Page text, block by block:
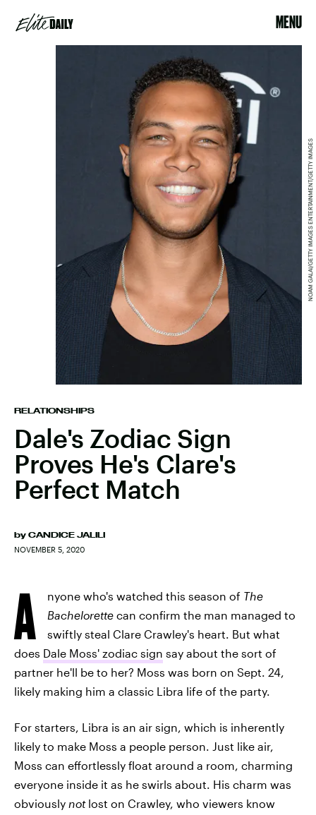
MENU
RELATIONSHIPS
Dale's Zodiac Sign
Proves He's Clare's
Perfect Match
by CANDICE JALILI
NOVEMBER 5, 2020
NOAM GALAI/GETTY IMAGES ENTERTAINMENT/GETTY IMAGES
A nyone who's watched this season of The
Bachelorette can confirm the man managed to
swiftly steal Clare Crawley's heart. But what
does Dale Moss' zodiac sign say about the sort of
partner he'll be to her? Moss was born on Sept. 24,
likely making him a classic Libra life of the party.
For starters, Libra is an air sign, which is inherently
likely to make Moss a people person. Just like air,
Moss can effortlessly float around a room, charming
everyone inside it as he swirls about. His charm was
obviously not lost on Crawley, who viewers know